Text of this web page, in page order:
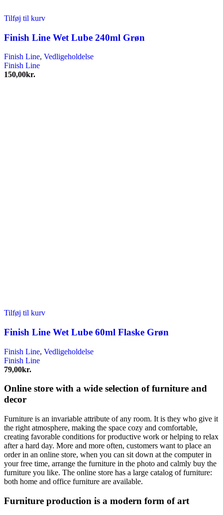
Tilføj til kurv
Finish Line Wet Lube 240ml Grøn
Finish Line, Vedligeholdelse
Finish Line
150,00kr.
Tilføj til kurv
Finish Line Wet Lube 60ml Flaske Grøn
Finish Line, Vedligeholdelse
Finish Line
79,00kr.
Online store with a wide selection of furniture and
decor
Furniture is an invariable attribute of any room. It is they who give it
the right atmosphere, making the space cozy and comfortable,
creating favorable conditions for productive work or helping to relax
after a hard day. More and more often, customers want to place an
order in an online store, when you can sit down at the computer in
your free time, arrange the furniture in the photo and calmly buy the
furniture you like. The online store has a large catalog of furniture:
both home and office furniture are available.
Furniture production is a modern form of art